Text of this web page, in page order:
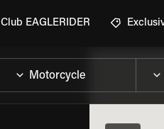
Club EAGLERIDER